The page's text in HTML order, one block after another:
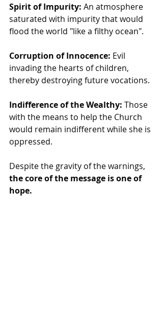
Spirit of Impurity: An atmosphere
saturated with impurity that would
flood the world "like a filthy ocean".
Corruption of Innocence: Evil
invading the hearts of children,
thereby destroying future vocations.
Indifference of the Wealthy: Those
with the means to help the Church
would remain indifferent while she is
oppressed.
Despite the gravity of the warnings,
the core of the message is one of
hope.